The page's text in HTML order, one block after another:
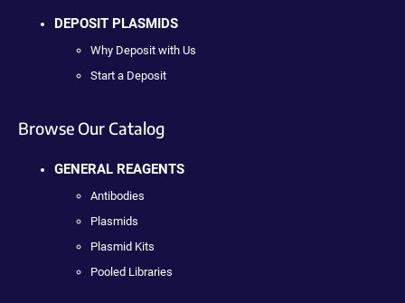
DEPOSIT PLASMIDS
Why Deposit with Us
Start a Deposit
Browse Our Catalog
GENERAL REAGENTS
Antibodies
Plasmids
Plasmid Kits
Pooled Libraries